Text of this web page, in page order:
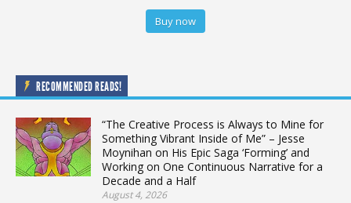
Buy now
RECOMMENDED READS!
“The Creative Process is Always to Mine for
Something Vibrant Inside of Me” – Jesse
Moynihan on His Epic Saga ‘Forming’ and
Working on One Continuous Narrative for a
Decade and a Half
August 4, 2026